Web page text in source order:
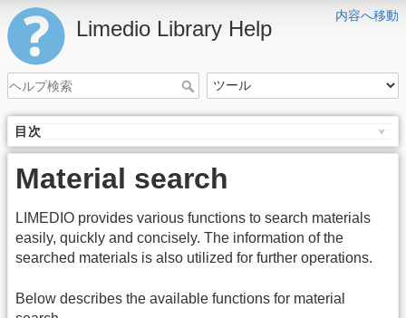
内容へ移動
Limedio Library Help
目次
Material search
LIMEDIO provides various functions to search materials
easily, quickly and concisely. The information of the
searched materials is also utilized for further operations.
Below describes the available functions for material